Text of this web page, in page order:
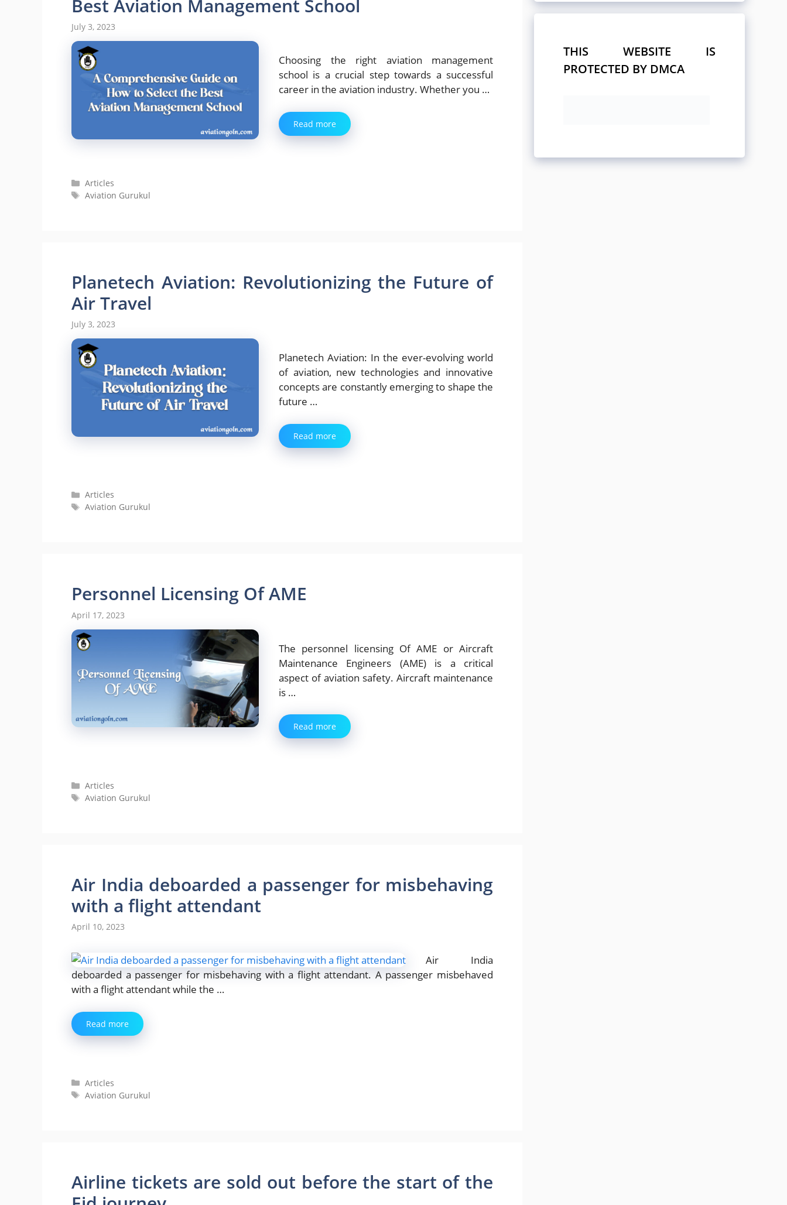
Best Aviation Management School
July 3, 2023
Choosing the right aviation management
school is a crucial step towards a successful
career in the aviation industry. Whether you …
Read more
Categories
Articles
Tags
Aviation Gurukul
Planetech Aviation: Revolutionizing the Future of
Air Travel
July 3, 2023
Planetech Aviation: In the ever-evolving world
of aviation, new technologies and innovative
concepts are constantly emerging to shape the
future …
Read more
Categories
Articles
Tags
Aviation Gurukul
Personnel Licensing Of AME
April 17, 2023
The personnel licensing Of AME or Aircraft
Maintenance Engineers (AME) is a critical
aspect of aviation safety. Aircraft maintenance
is …
Read more
Categories
Articles
Tags
Aviation Gurukul
Air India deboarded a passenger for misbehaving
with a flight attendant
April 10, 2023
Air India
deboarded a passenger for misbehaving with a flight attendant. A passenger misbehaved
with a flight attendant while the …
Read more
Categories
Articles
Tags
Aviation Gurukul
Airline tickets are sold out before the start of the
THIS WEBSITE IS
PROTECTED BY DMCA